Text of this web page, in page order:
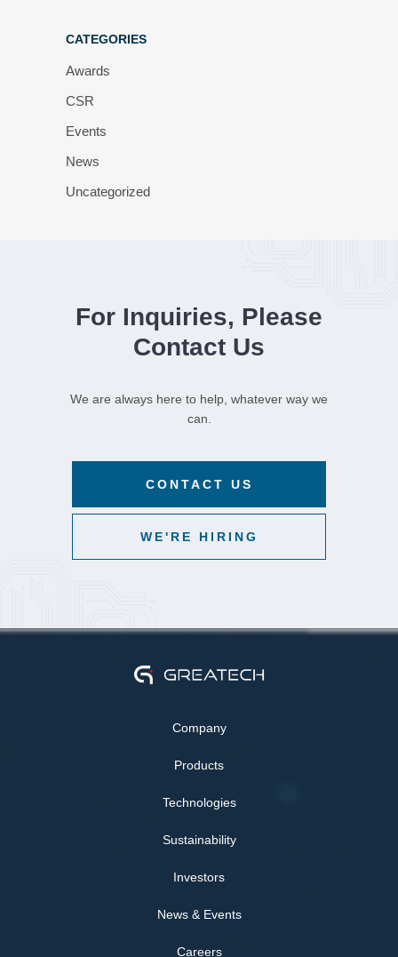
CATEGORIES
Awards
CSR
Events
News
Uncategorized
For Inquiries, Please
Contact Us
We are always here to help, whatever way we
can.
CONTACT US
WE'RE HIRING
Company
Products
Technologies
Sustainability
Investors
News & Events
Careers